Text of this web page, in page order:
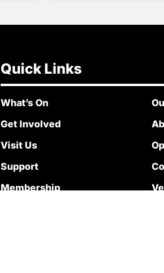
Quick Links
What’s On
Get Involved
Visit Us
Support
Membership